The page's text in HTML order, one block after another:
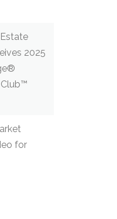
2025
Club™
for